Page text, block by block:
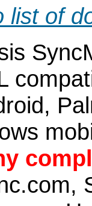
list of